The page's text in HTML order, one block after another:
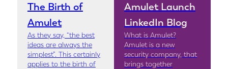
The Birth of
Amulet
As they say, “the best
ideas are always the
simplest”. This certainly
applies to the birth of
Amulet Launch
LinkedIn Blog
What is Amulet?
Amulet is a new
security company, that
brings together